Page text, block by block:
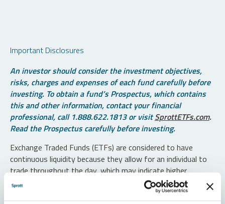
Important Disclosures
An investor should consider the investment objectives,
risks, charges and expenses of each fund carefully before
investing. To obtain a fund’s Prospectus, which contains
this and other information, contact your financial
professional, call 1.888.622.1813 or visitSprottETFs.com.
Read the Prospectus carefully before investing.
Exchange Traded Funds (ETFs) are considered to have
continuous liquidity because they allow for an individual to
trade throughout the day, which may indicate higher
transaction costs and result in higher taxes when fund